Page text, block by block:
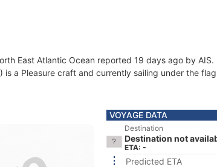
East Atlantic Ocean reported 19 days ago by AIS.
is a Pleasure craft and currently sailing under the flag
VOYAGE DATA
Destination
Destination not
ETA: -
Predicted ETA